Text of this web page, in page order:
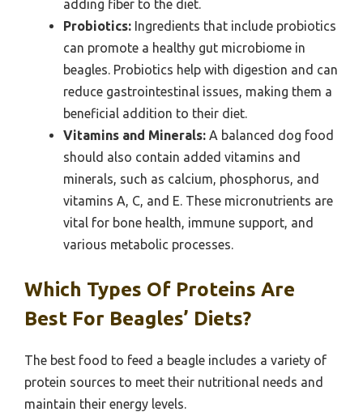
adding fiber to the diet.
Probiotics: Ingredients that include probiotics
can promote a healthy gut microbiome in
beagles. Probiotics help with digestion and can
reduce gastrointestinal issues, making them a
beneficial addition to their diet.
Vitamins and Minerals: A balanced dog food
should also contain added vitamins and
minerals, such as calcium, phosphorus, and
vitamins A, C, and E. These micronutrients are
vital for bone health, immune support, and
various metabolic processes.
Which Types Of Proteins Are
Best For Beagles’ Diets?
The best food to feed a beagle includes a variety of
protein sources to meet their nutritional needs and
maintain their energy levels.